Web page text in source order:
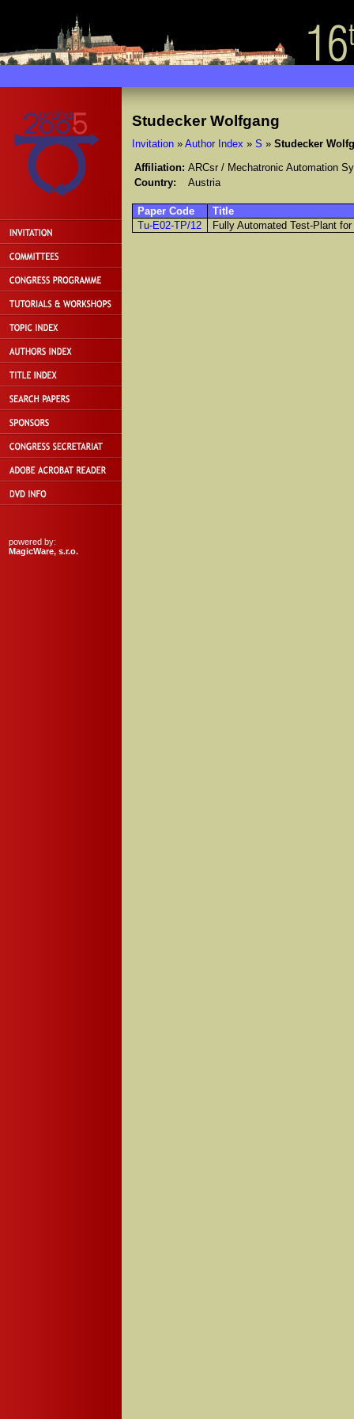
powered by:
MagicWare, s.r.o.
Studecker Wolfgang
Invitation» Author Index » S » Studecker
Affiliation: ARCsr / Mechatronic Automation
Country:
Austria
Paper Code
Title
Tu-E02-TP/12
Fully Automated Test-Plant